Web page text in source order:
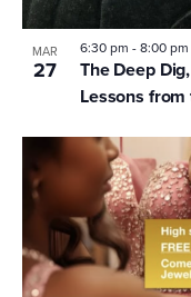
MAR
27
The Deep
Lessons
6:30 pm -8:00 pm